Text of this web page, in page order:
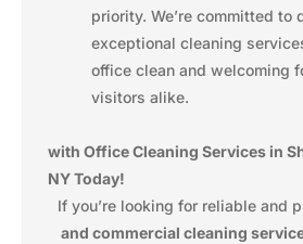
priority. We’re committed to
exceptional cleaning
office clean and welcoming
visitors alike.
Get
with Office Cleaning Services in
NY Today!
If you’re looking for reliable and
and commercial cleaning